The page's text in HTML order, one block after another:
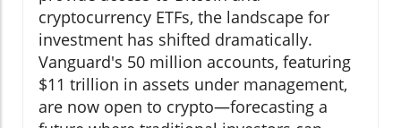
cryptocurrency ETFs, the landscape for
investment has shifted dramatically.
Vanguard's 50 million accounts, featuring
$11 trillion in assets under management,
are now open to crypto—forecasting a